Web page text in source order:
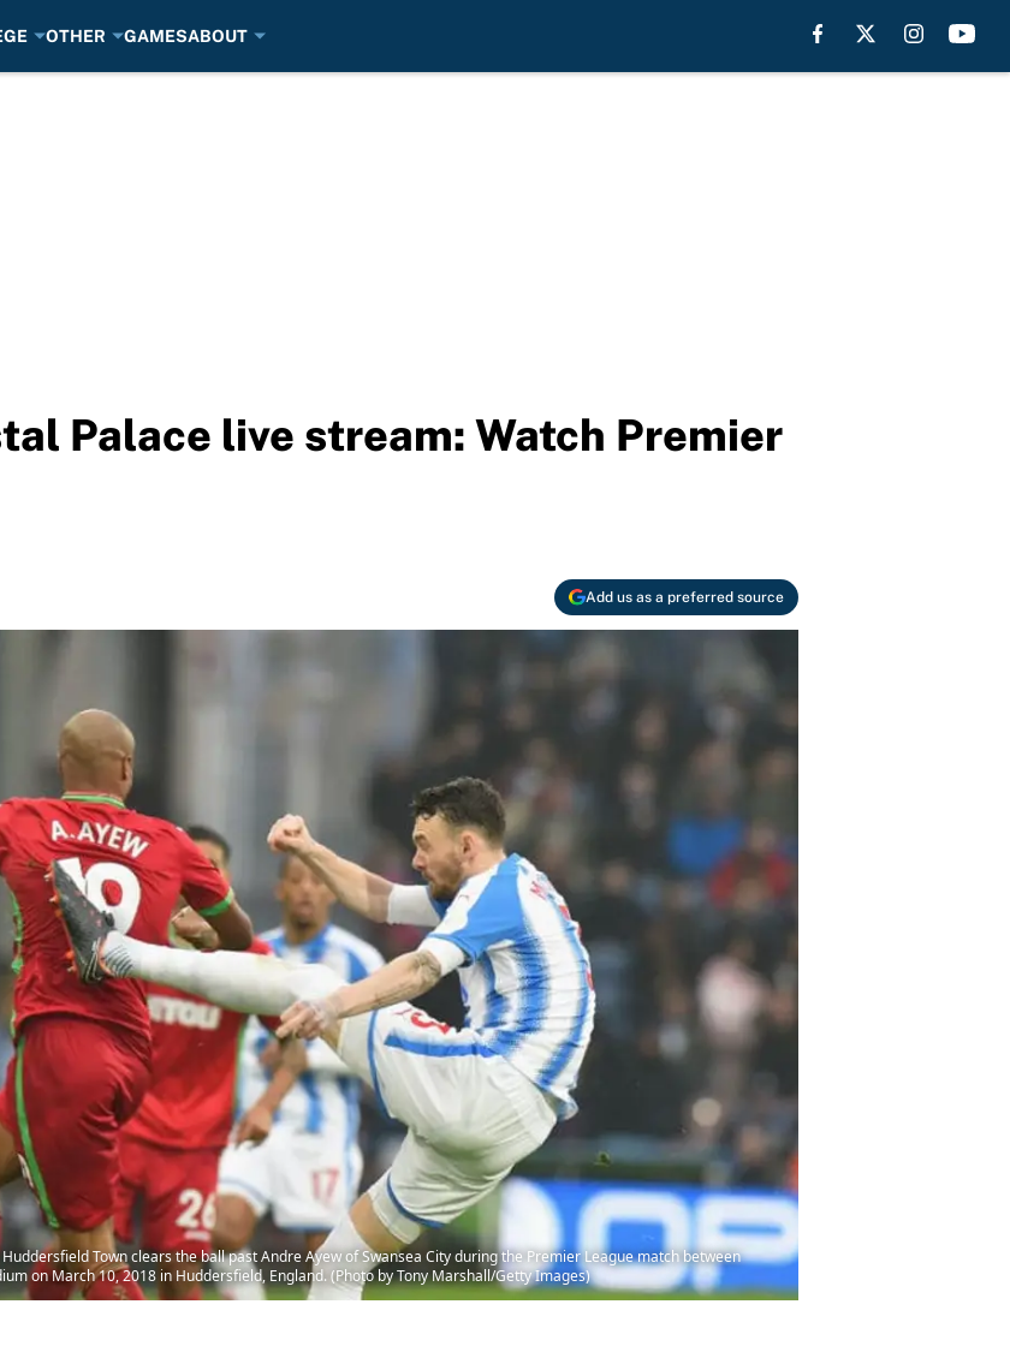
OTHER GAMESABOUT
Palace live stream: Watch Premier
Add us as a preferred source
Huddersfield Town clears the ball past Andre Ayew of Swansea City during the Premier League match between
on March 10, 2018 in Huddersfield, England. (Photo by Tony Marshall/Getty Images)